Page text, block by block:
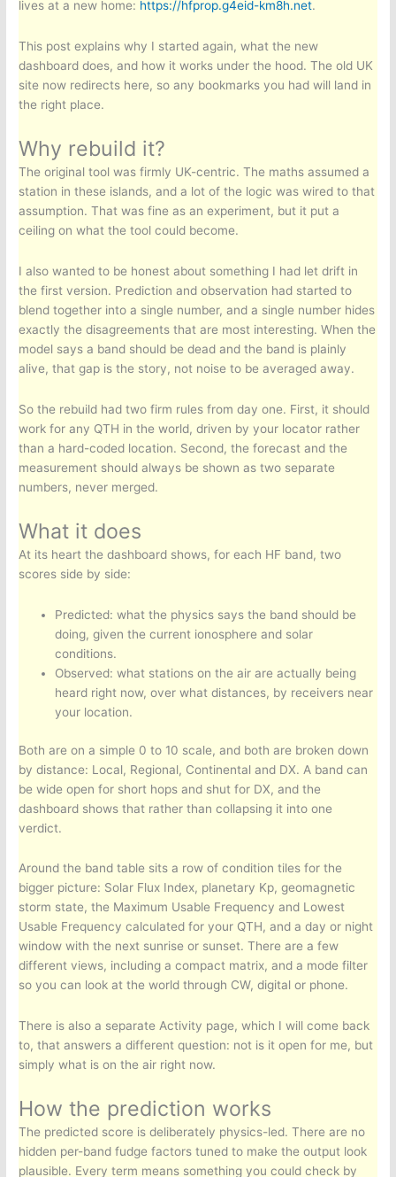
lives at a new home: https://hfprop.g4eid-km8h.net.
This post explains why I started again, what the new
dashboard does, and how it works under the hood. The old UK
site now redirects here, so any bookmarks you had will land in
the right place.
Why rebuild it?
The original tool was firmly UK-centric. The maths assumed a
station in these islands, and a lot of the logic was wired to that
assumption. That was fine as an experiment, but it put a
ceiling on what the tool could become.
I also wanted to be honest about something I had let drift in
the first version. Prediction and observation had started to
blend together into a single number, and a single number hides
exactly the disagreements that are most interesting. When the
model says a band should be dead and the band is plainly
alive, that gap is the story, not noise to be averaged away.
So the rebuild had two firm rules from day one. First, it should
work for any QTH in the world, driven by your locator rather
than a hard-coded location. Second, the forecast and the
measurement should always be shown as two separate
numbers, never merged.
What it does
At its heart the dashboard shows, for each HF band, two
scores side by side:
Predicted: what the physics says the band should be
doing, given the current ionosphere and solar
conditions.
Observed: what stations on the air are actually being
heard right now, over what distances, by receivers near
your location.
Both are on a simple 0 to 10 scale, and both are broken down
by distance: Local, Regional, Continental and DX. A band can
be wide open for short hops and shut for DX, and the
dashboard shows that rather than collapsing it into one
verdict.
Around the band table sits a row of condition tiles for the
bigger picture: Solar Flux Index, planetary Kp, geomagnetic
storm state, the Maximum Usable Frequency and Lowest
Usable Frequency calculated for your QTH, and a day or night
window with the next sunrise or sunset. There are a few
different views, including a compact matrix, and a mode filter
so you can look at the world through CW, digital or phone.
There is also a separate Activity page, which I will come back
to, that answers a different question: not is it open for me, but
simply what is on the air right now.
How the prediction works
The predicted score is deliberately physics-led. There are no
hidden per-band fudge factors tuned to make the output look
plausible. Every term means something you could check by